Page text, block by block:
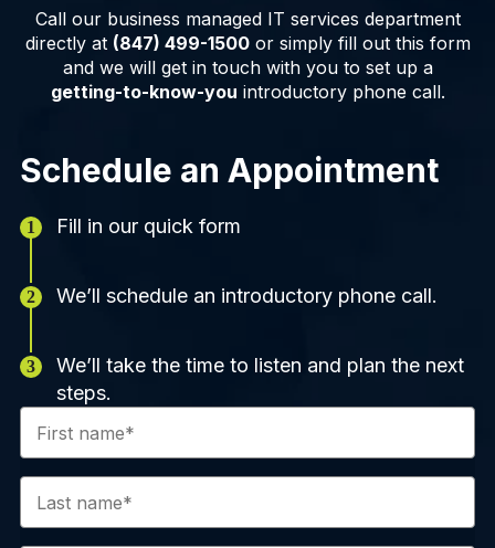
Call our business managed IT services department
directly at (847) 499-1500or simply fill out this form
and we will get in touch with you to set up a
getting-to-know-you introductory phone call.
Schedule an Appointment
Fill in our quick form
We’ll schedule an introductory phone call.
We’ll take the time to listen and plan the next
steps.